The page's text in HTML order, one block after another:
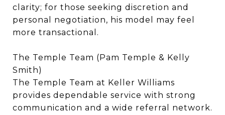
clarity; for those seeking discretion and
personal negotiation, his model may feel
more transactional.
The Temple Team (Pam Temple & Kelly
Smith)
The Temple Team at Keller Williams
provides dependable service with strong
communication and a wide referral network.